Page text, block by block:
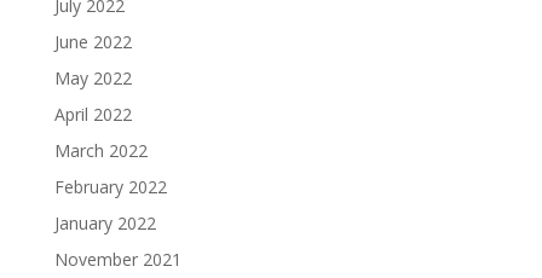
July 2022
June 2022
May 2022
April 2022
March 2022
February 2022
January 2022
November 2021